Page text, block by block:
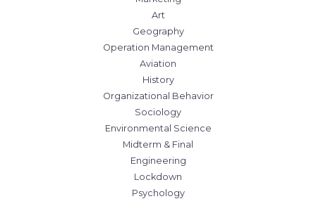
Art
Geography
Operation Management
Aviation
History
Organizational Behavior
Sociology
Environmental Science
Midterm & Final
Engineering
Lockdown
Psychology